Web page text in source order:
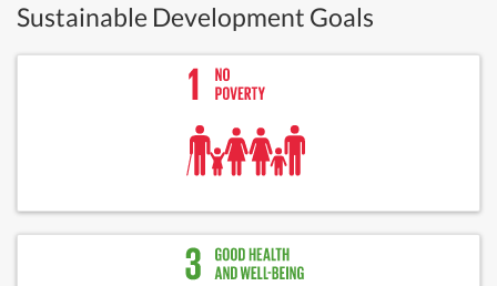
Sustainable Development Goals